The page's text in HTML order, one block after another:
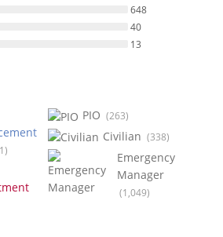
648
40
13
PIO (263)
Civilian (338)
Emergency
Manager
(1,049)